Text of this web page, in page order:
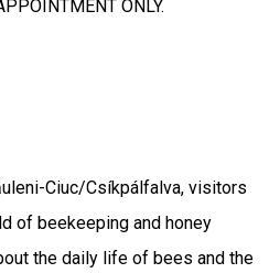
ONLY.
Ciuc/Csíkpálfalva, visitors
of beekeeping and honey
the daily life of bees and the